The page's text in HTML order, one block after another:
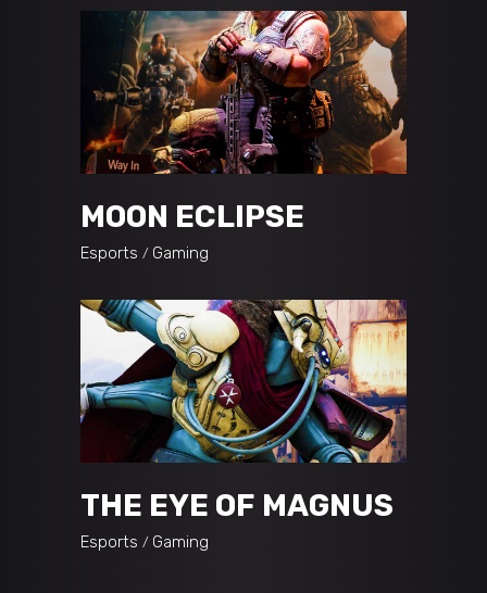
MOON ECLIPSE
Esports Gaming
THE EYE OF MAGNUS
Esports Gaming